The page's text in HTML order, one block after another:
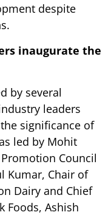
despite
inaugurate the
by several
leaders
significance of
led by Mohit
Council
Kumar, Chair of
Dairy and Chief
Foods, Ashish